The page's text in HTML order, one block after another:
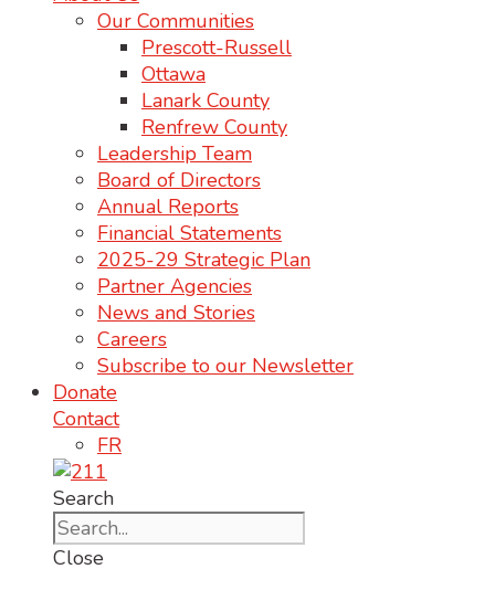
Our Communities
Prescott-Russell
Ottawa
Lanark County
Renfrew County
Leadership Team
Board of Directors
Annual Reports
Financial Statements
2025-29 Strategic Plan
Partner Agencies
News and Stories
Careers
Subscribe to our Newsletter
Donate
Contact
FR
Search
Close